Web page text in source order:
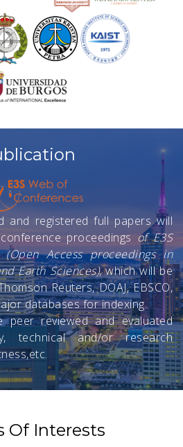
and registered full papers will
proceedingsof E3S
Access proceedings in
Earth Sciences), which will be
Reuters, DOAJ, EBSCO,
databases for indexing.
reviewed and evaluated
technical and/or research
Of Interests